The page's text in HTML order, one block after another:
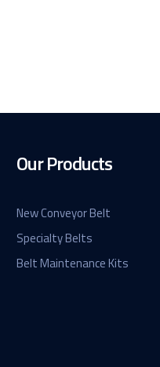
Our Products
New Conveyor Belt
Specialty Belts
Belt Maintenance Kits